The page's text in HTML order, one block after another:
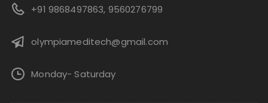
+91 9868497863, 9560276799
olympiameditech@gmail.com
Monday- Saturday